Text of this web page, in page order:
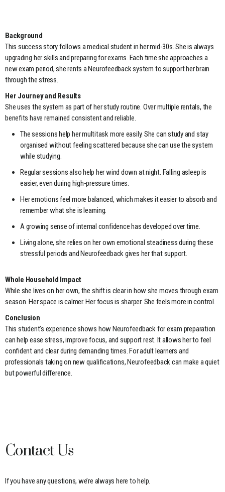
Background
This success story follows a medical student in her mid-30s. She is always
upgrading her skills and preparing for exams. Each time she approaches a
new exam period, she rents a Neurofeedback system to support her brain
through the stress.
Her Journey and Results
She uses the system as part of her study routine. Over multiple rentals, the
benefits have remained consistent and reliable.
The sessions help her multitask more easily. She can study and stay
organised without feeling scattered because she can use the system
while studying.
Regular sessions also help her wind down at night. Falling asleep is
easier, even during high-pressure times.
Her emotions feel more balanced, which makes it easier to absorb and
remember what she is learning.
A growing sense of internal confidence has developed over time.
Living alone, she relies on her own emotional steadiness during these
stressful periods and Neurofeedback gives her that support.
Whole Household Impact
While she lives on her own, the shift is clear in how she moves through exam
season. Her space is calmer. Her focus is sharper. She feels more in control.
Conclusion
This student’s experience shows how Neurofeedback for exam preparation
can help ease stress, improve focus, and support rest. It allows her to feel
confident and clear during demanding times. For adult learners and
professionals taking on new qualifications, Neurofeedback can make a quiet
but powerful difference.
Contact Us
If you have any questions, we’re always here to help.